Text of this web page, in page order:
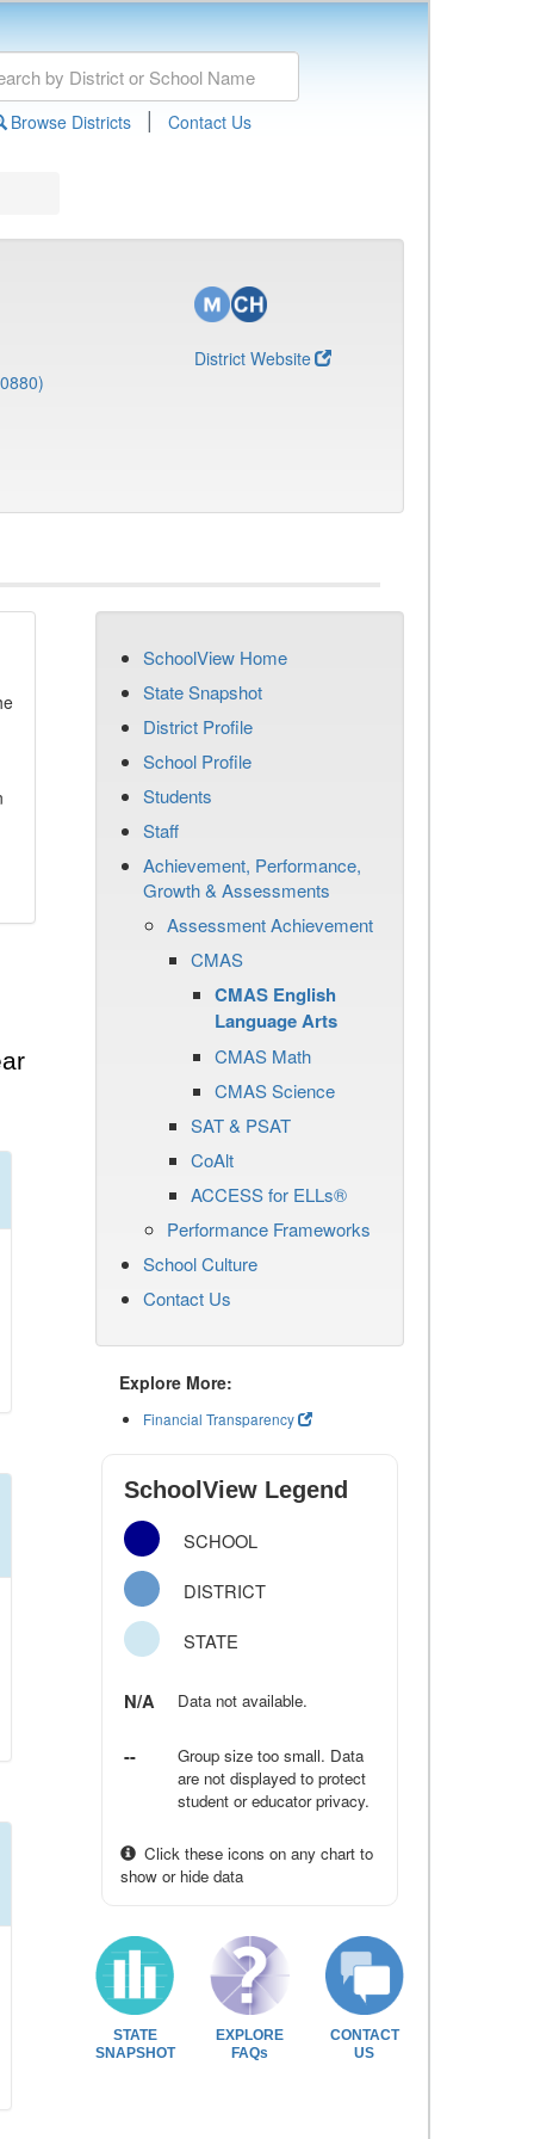
Browse Districts | Contact Us
District Website
SchoolView Home
State Snapshot
District Profile
School Profile
Students
Staff
Achievement, Performance,
Growth & Assessments
Assessment Achievement
CMAS
CMAS English
Language Arts
CMAS Math
CMAS Science
SAT & PSAT
CoAlt
ACCESS for ELLs®
Performance Frameworks
School Culture
Contact Us
Explore More:
Financial Transparency
SchoolView Legend
SCHOOL
DISTRICT
STATE
N/A Data not available.
--
Group size too small. Data
are not displayed to protect
student or educator privacy.
Click these icons on any chart to
show or hide data
STATE
SNAPSHOT
EXPLORE
FAQs
CONTACT
US